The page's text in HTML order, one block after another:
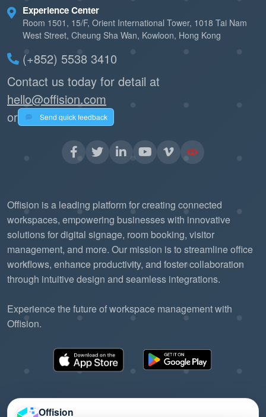
Experience Center
Room 1501, 15/F, Orient International Tower, 1018 Tai Nam
West Street, Cheung Sha Wan, Kowloon, Hong Kong
(+852) 5538 3410
Contact us today for detail at
hello@offision.com
or
Send quick feedback
Offision is a leading platform for creating connected
workspaces, empowering businesses with innovative
solutions for digital signage, room booking, visitor
management, and more. Our mission is to streamline office
workflows, enhance productivity, and foster collaboration
through intuitive design and seamless integrations.
Experience the future of workspace management with
Offision.
Offision